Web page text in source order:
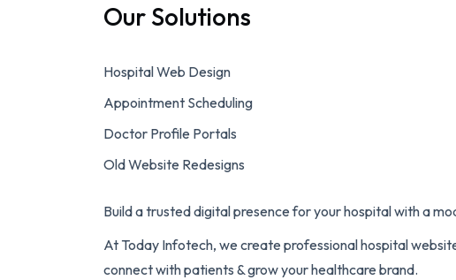
Our Solutions
Hospital Web Design
Appointment Scheduling
Doctor Profile Portals
Old Website Redesigns
Build a trusted digital presence for your hospital with a
At Today Infotech, we create professional hospital
connect with patients & grow your healthcare brand.